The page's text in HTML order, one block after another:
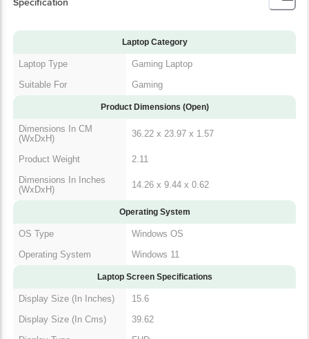
Laptop Category
Laptop Type
Gaming Laptop
Suitable For
Gaming
Product Dimensions (Open)
Dimensions In CM
(WxDxH)
36.22 x 23.97 x 1.57
Product Weight
2.11
Dimensions In Inches
(WxDxH)
14.26 x 9.44 x 0.62
Operating System
OS Type
Windows OS
Operating System
Windows 11
Laptop Screen Specifications
Display Size (In
Inches)
15.6
Display Size (In Cms)
39.62